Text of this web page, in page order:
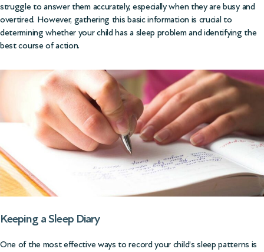
struggle to answer them accurately, especially when they are busy and
overtired. However, gathering this basic information is crucial to
determining whether your child has a sleep problem and identifying the
best course of action.
Keeping a Sleep Diary
One of the most effective ways to record your child’s sleep patterns is